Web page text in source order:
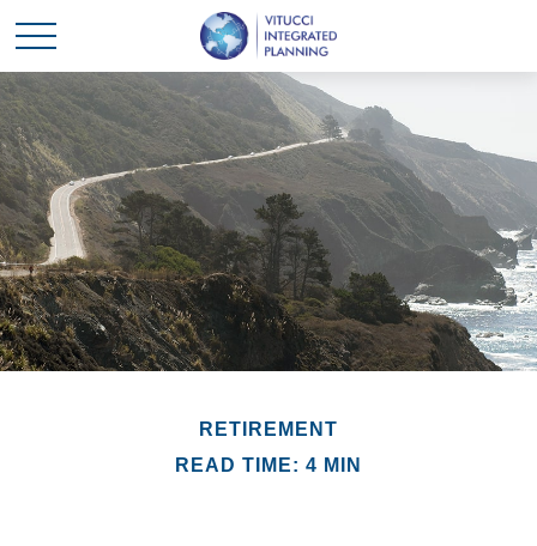
RETIREMENT
READ TIME: 4 MIN